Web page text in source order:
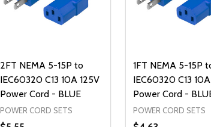
2FT NEMA 5-15P to
IEC60320 C13 10A 125V
Power Cord - BLUE
POWER CORD SETS
1FT NEMA 5-15P
IEC60320 C13
Power Cord -
POWER CORD SETS